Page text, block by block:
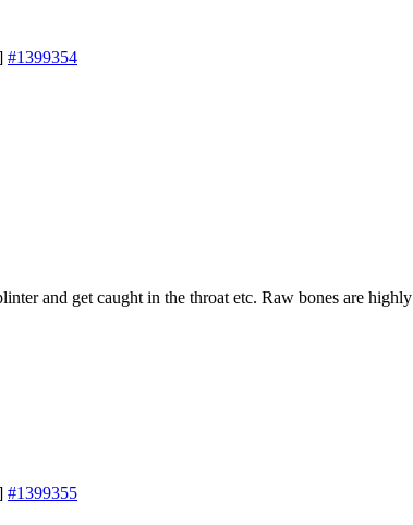
#1399354
and get caught in the throat etc. Raw bones are highly
#1399355